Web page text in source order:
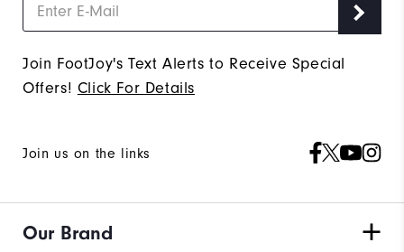
Join FootJoy's Text Alerts to Receive Special
Offers! Click For Details
Join us on the links
Our Brand